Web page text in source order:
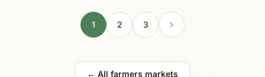
1 2 3
← All farmers markets